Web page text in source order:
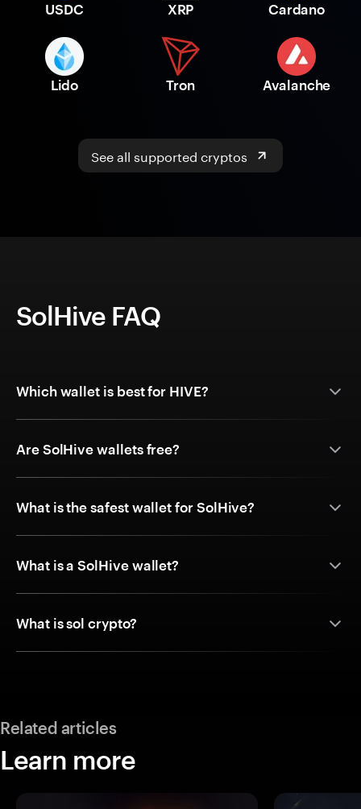
USDC XRP Cardano
Lido Tron Avalanche
See all supported cryptos
SolHive FAQ
Which wallet is best for HIVE?
Are SolHive wallets free?
What is the safest wallet for SolHive?
What is a SolHive wallet?
What is sol crypto?
Related articles
Learn more